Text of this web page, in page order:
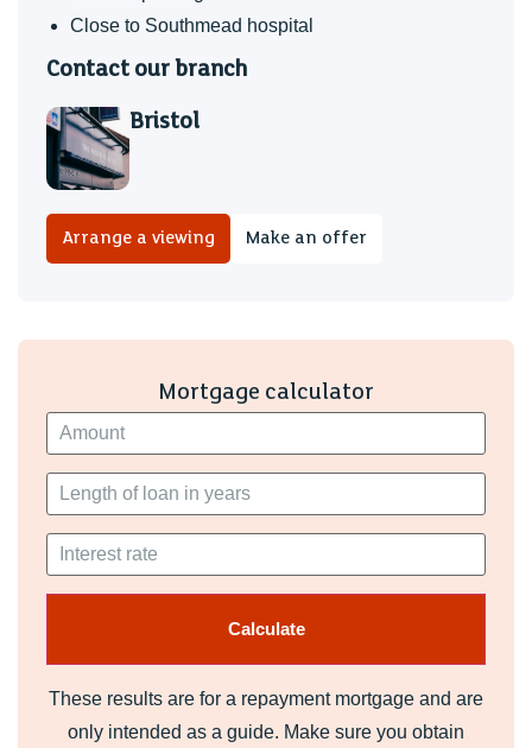
Close to Southmead hospital
Contact our branch
Bristol
Arrange a viewing Make an offer
Mortgage calculator
These results are for a repayment mortgage and are
only intended as a guide. Make sure you obtain